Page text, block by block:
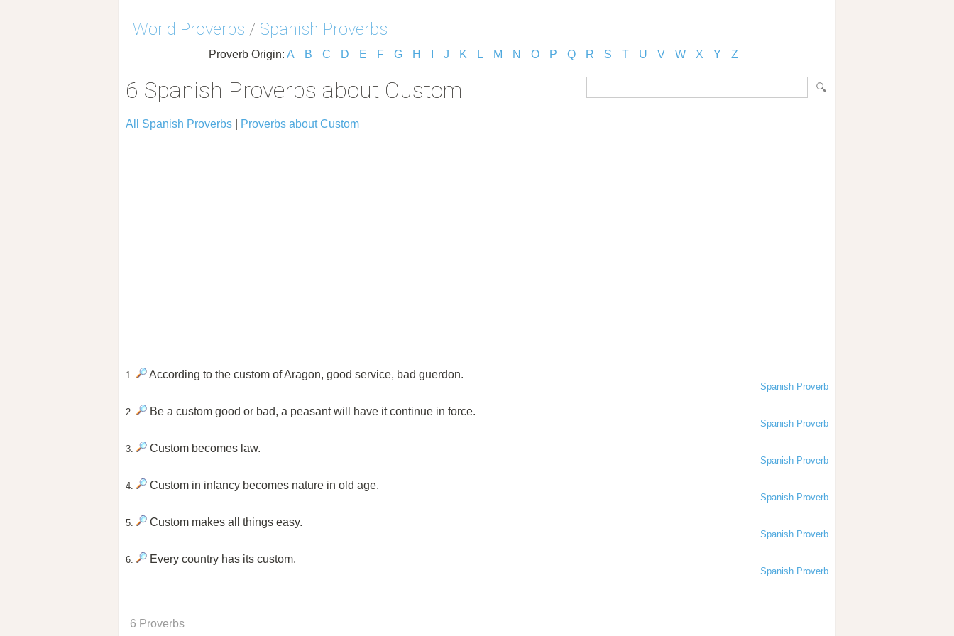
World Proverbs / Spanish Proverbs
Proverb Origin: A B C D E F G H J K L M N O P Q R S T U V W X Y Z
6 Spanish Proverbs about Custom
All Spanish Proverbs Proverbs about Custom
1. According to the custom of Aragon, good service, bad guerdon.
Spanish Proverb
2. Be a custom good or bad, a peasant will have it continue in force.
Spanish Proverb
3. Custom becomes law.
Spanish Proverb
4. Custom in infancy becomes nature in old age.
Spanish Proverb
5. Custom makes all things easy.
Spanish Proverb
6. Every country has its custom.
Spanish Proverb
6 Proverbs